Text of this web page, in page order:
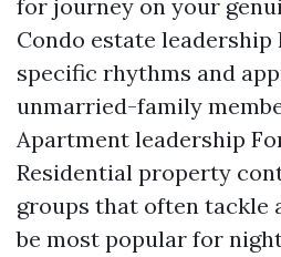
for journey on your
Condo estate leadership
specific rhythms and
unmarried-family
Apartment leadership
Residential property
groups that often tackle
be most popular for